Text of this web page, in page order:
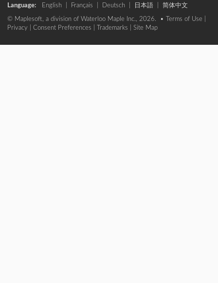
Language: English Français Deutsch 日本語 简体中文
© Maplesoft, a division of Waterloo Maple Inc., 2026. • Terms of Use
Privacy
Consent Preferences Trademarks Site Map